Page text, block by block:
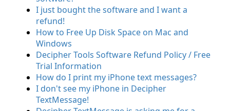
I just bought the software and I want a
refund!
How to Free Up Disk Space on Mac and
Windows
Decipher Tools Software Refund Policy / Free
Trial Information
How do I print my iPhone text messages?
I don't see my iPhone in Decipher
TextMessage!